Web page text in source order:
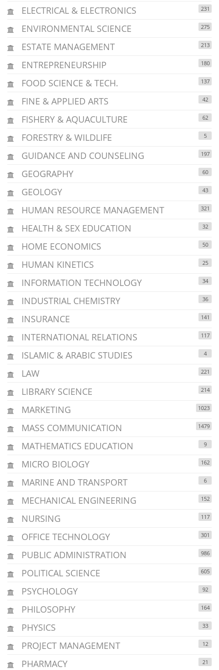
ELECTRICAL & ELECTRONICS 231
ENVIRONMENTAL SCIENCE 275
ESTATE MANAGEMENT 213
ENTREPRENEURSHIP 180
FOOD SCIENCE & TECH. 137
FINE & APPLIED ARTS 42
FISHERY & AQUACULTURE 62
FORESTRY & WILDLIFE 5
GUIDANCE AND COUNSELING 197
GEOGRAPHY 60
GEOLOGY 43
HUMAN RESOURCE MANAGEMENT 321
HEALTH & SEX EDUCATION 32
HOME ECONOMICS 50
HUMAN KINETICS 25
INFORMATION TECHNOLOGY 34
INDUSTRIAL CHEMISTRY 36
INSURANCE 141
INTERNATIONAL RELATIONS 117
ISLAMIC & ARABIC STUDIES 4
LAW 221
LIBRARY SCIENCE 214
MARKETING 1023
MASS COMMUNICATION 1479
MATHEMATICS EDUCATION 9
MICRO BIOLOGY 162
MARINE AND TRANSPORT 6
MECHANICAL ENGINEERING 152
NURSING 117
OFFICE TECHNOLOGY 301
PUBLIC ADMINISTRATION 986
POLITICAL SCIENCE 605
PSYCHOLOGY 92
PHILOSOPHY 164
PHYSICS 33
PROJECT MANAGEMENT 12
PHARMACY 21